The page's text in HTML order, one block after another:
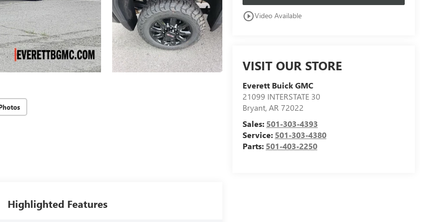
play_circle_outlineVideo Available
VISIT OUR STORE
Everett Buick GMC
21099 INTERSTATE 30
Bryant,AR 72022
Sales: 501-303-4393
Service: 501-303-4380
Parts: 501-403-2250
Highlighted Features